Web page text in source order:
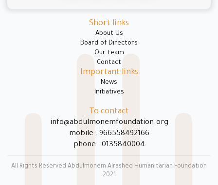
Short links
About Us
Board of Directors
Our team
Contact
Important links
News
Initiatives
To contact
info@abdulmonemfoundation.org
mobile : 966558492166
phone : 0135840004
All Rights Reserved Abdulmonem Alrashed Humanitarian Foundation
2021